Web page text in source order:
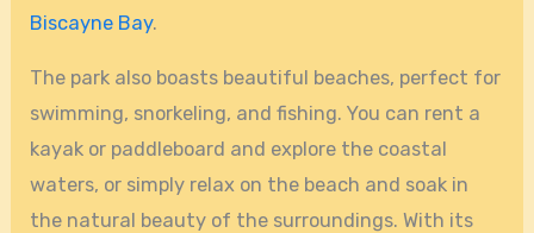
Biscayne Bay.
The park also boasts beautiful beaches, perfect for
swimming, snorkeling, and fishing. You can rent a
kayak or paddleboard and explore the coastal
waters, or simply relax on the beach and soak in
the natural beauty of the surroundings. With its